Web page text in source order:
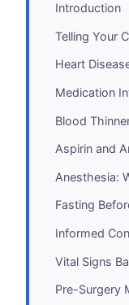
Introduction
Telling Your
Heart
Medication
Blood
Aspirin and
Anesthesia:
Fasting
Informed
Vital Signs
Pre-Surgery